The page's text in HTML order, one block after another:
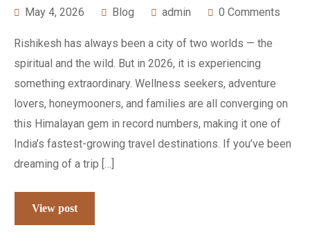
May 4, 2026 Blog admin 0 Comments
Rishikesh has always been a city of two worlds — the
spiritual and the wild. But in 2026, it is experiencing
something extraordinary. Wellness seekers, adventure
lovers, honeymooners, and families are all converging on
this Himalayan gem in record numbers, making it one of
India’s fastest-growing travel destinations. If you’ve been
dreaming of a trip […]
View post